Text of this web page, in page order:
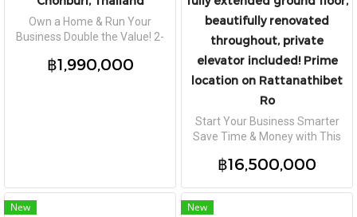
Own a Home & Run Your
Business Double the Value! 2-
Sirimongkol 1 Village Nong Prue,
฿1,990,000
beautifully renovated
throughout, private
elevator included! Prime
location on Rattanathibet
Ro
Start Your Business Smarter
Save Time & Money with This
sale: 4-storey Home Office, 26.9
floor, beautifully renovated
throughout, private elevator
฿16,500,000
New New